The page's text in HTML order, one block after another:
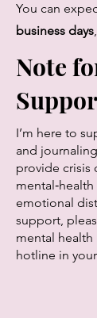
You can
business days
Note
I’m here to
and
provide crisis
emotional
support,
mental health
hotline in